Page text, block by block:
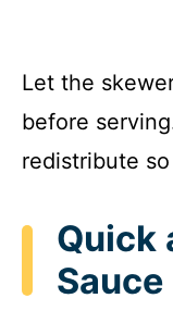
Let the
before
redistribute
Quick
Sauce